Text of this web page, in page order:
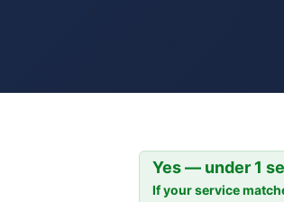
Yes — under 1
If your service